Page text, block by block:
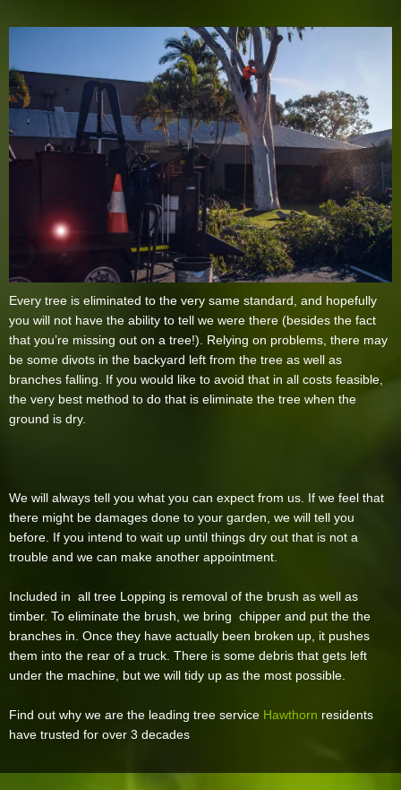
Every tree is eliminated to the very same standard, and hopefully
you will not have the ability to tell we were there (besides the fact
that you’re missing out on a tree!). Relying on problems, there may
be some divots in the backyard left from the tree as well as
branches falling. If you would like to avoid that in all costs feasible,
the very best method to do that is eliminate the tree when the
ground is dry.
We will always tell you what you can expect from us. If we feel that
there might be damages done to your garden, we will tell you
before. If you intend to wait up until things dry out that is not a
trouble and we can make another appointment.
Included in all tree Lopping is removal of the brush as well as
timber. To eliminate the brush, we bring chipper and put the the
branches in. Once they have actually been broken up, it pushes
them into the rear of a truck. There is some debris that gets left
under the machine, but we will tidy up as the most possible.
Find out why we are the leading tree service Hawthorn residents
have trusted for over 3 decades